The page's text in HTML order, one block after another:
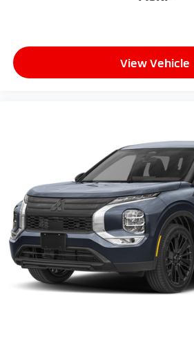
View Vehicle